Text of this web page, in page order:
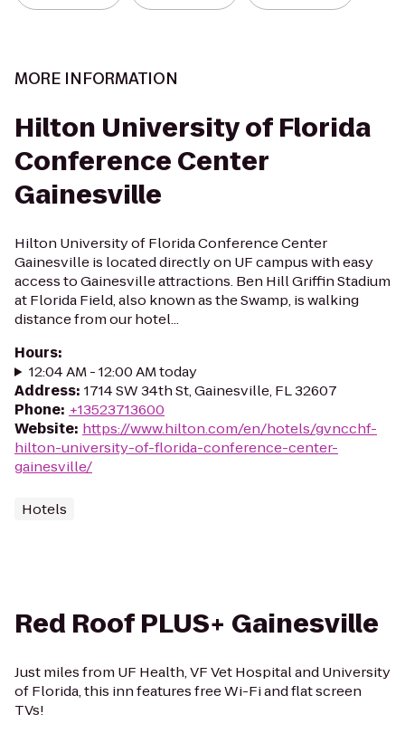
MORE INFORMATION
Hilton University of Florida
Conference Center
Gainesville
Hilton University of Florida Conference Center
Gainesville is located directly on UF campus with easy
access to Gainesville attractions. Ben Hill Griffin Stadium
at Florida Field, also known as the Swamp, is walking
distance from our hotel...
Hours:
12:04 AM - 12:00 AM today
Address: 1714 SW 34th St, Gainesville, FL 32607
Phone: +13523713600
Website: https://www.hilton.com/en/hotels/gvncchf-
hilton-university-of-florida-conference-center-
gainesville/
Hotels
Red Roof PLUS+ Gainesville
Just miles from UF Health, VF Vet Hospital and University
of Florida, this inn features free Wi-Fi and flat screen
TVs!